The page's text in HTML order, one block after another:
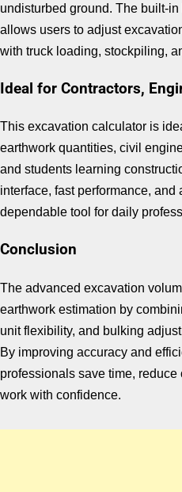
undisturbed ground. The built-
allows users to adjust
with truck loading, stockpiling,
Ideal for Contractors,
This excavation calculator is
earthwork quantities, civil
and students learning
interface, fast performance, and
dependable tool for daily
Conclusion
The advanced excavation
earthwork estimation by
unit flexibility, and bulking
By improving accuracy and
professionals save time,
work with confidence.